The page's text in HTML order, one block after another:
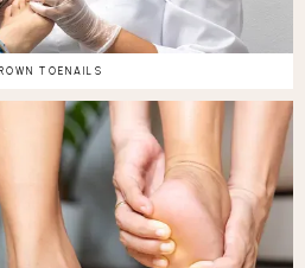
TOENAILS